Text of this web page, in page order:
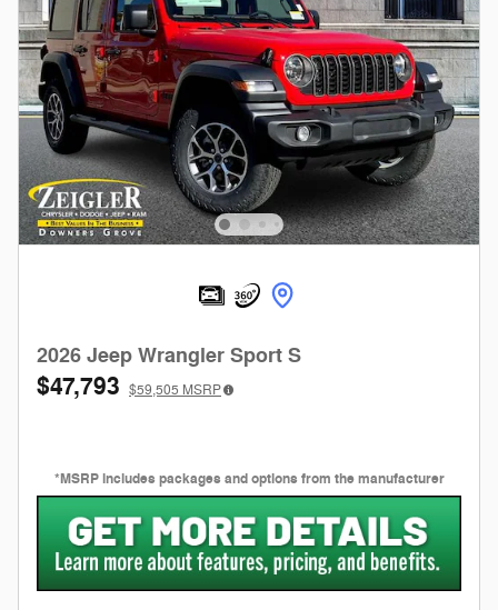
2026 Jeep Wrangler Sport S
$47,793 $59,505 MSRP
*MSRP includes packages and options from the manufacturer